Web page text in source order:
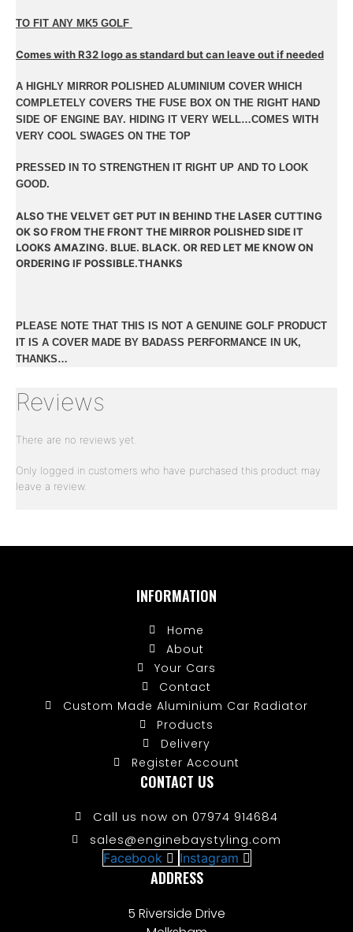
TO FIT ANY MK5 GOLF
Comes with R32 logo as standard but can leave out if needed
A HIGHLY MIRROR POLISHED ALUMINIUM COVER WHICH
COMPLETELY COVERS THE FUSE BOX ON THE RIGHT HAND
SIDE OF ENGINE BAY. HIDING IT VERY WELL…COMES WITH
VERY COOL SWAGES ON THE TOP
PRESSED IN TO STRENGTHEN IT RIGHT UP AND TO LOOK
GOOD.
ALSO THE VELVET GET PUT IN BEHIND THE LASER CUTTING
OK SO FROM THE FRONT THE MIRROR POLISHED SIDE IT
LOOKS AMAZING. BLUE. BLACK. OR RED LET ME KNOW ON
ORDERING IF POSSIBLE.THANKS
PLEASE NOTE THAT THIS IS NOT A GENUINE GOLF PRODUCT
IT IS A COVER MADE BY BADASS PERFORMANCE IN UK,
THANKS…
Reviews
There are no reviews yet.
Only logged in customers who have purchased this product may
leave a review.
INFORMATION
Home
About
Your Cars
Contact
Custom Made Aluminium Car Radiator
Products
Delivery
Register Account
CONTACT US
Call us now on 07974 914684
sales@enginebaystyling.com
Facebook Instagram
ADDRESS
5 Riverside Drive